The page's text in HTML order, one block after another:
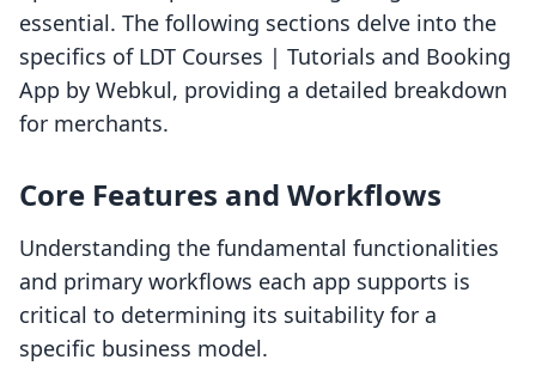
essential. The following sections delve into the
specifics of LDT Courses | Tutorials and Booking
App by Webkul, providing a detailed breakdown
for merchants.
Core Features and Workflows
Understanding the fundamental functionalities
and primary workflows each app supports is
critical to determining its suitability for a
specific business model.